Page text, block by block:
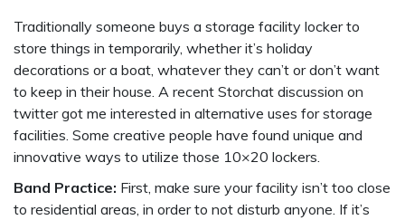
Traditionally someone buys a storage facility locker to
store things in temporarily, whether it’s holiday
decorations or a boat, whatever they can’t or don’t want
to keep in their house. A recent Storchat discussion on
twitter got me interested in alternative uses for storage
facilities. Some creative people have found unique and
innovative ways to utilize those 10×20 lockers.
Band Practice: First, make sure your facility isn’t too close
to residential areas, in order to not disturb anyone. If it’s